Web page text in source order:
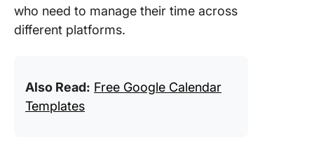
who need to manage their time across
different platforms.
Also Read: Free Google Calendar
Templates